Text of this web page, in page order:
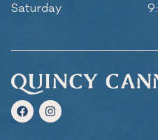
Saturday